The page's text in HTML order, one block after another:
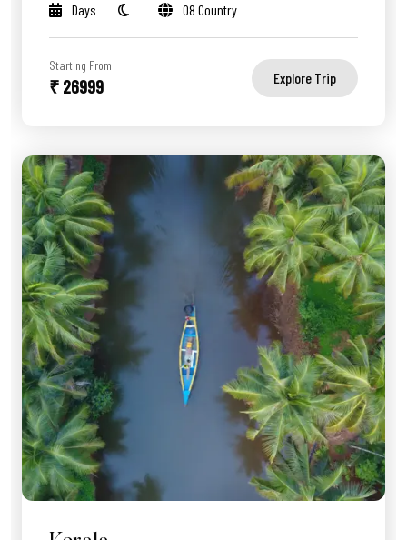
Days 08 Country
Starting From
₹ 26999 Explore Trip